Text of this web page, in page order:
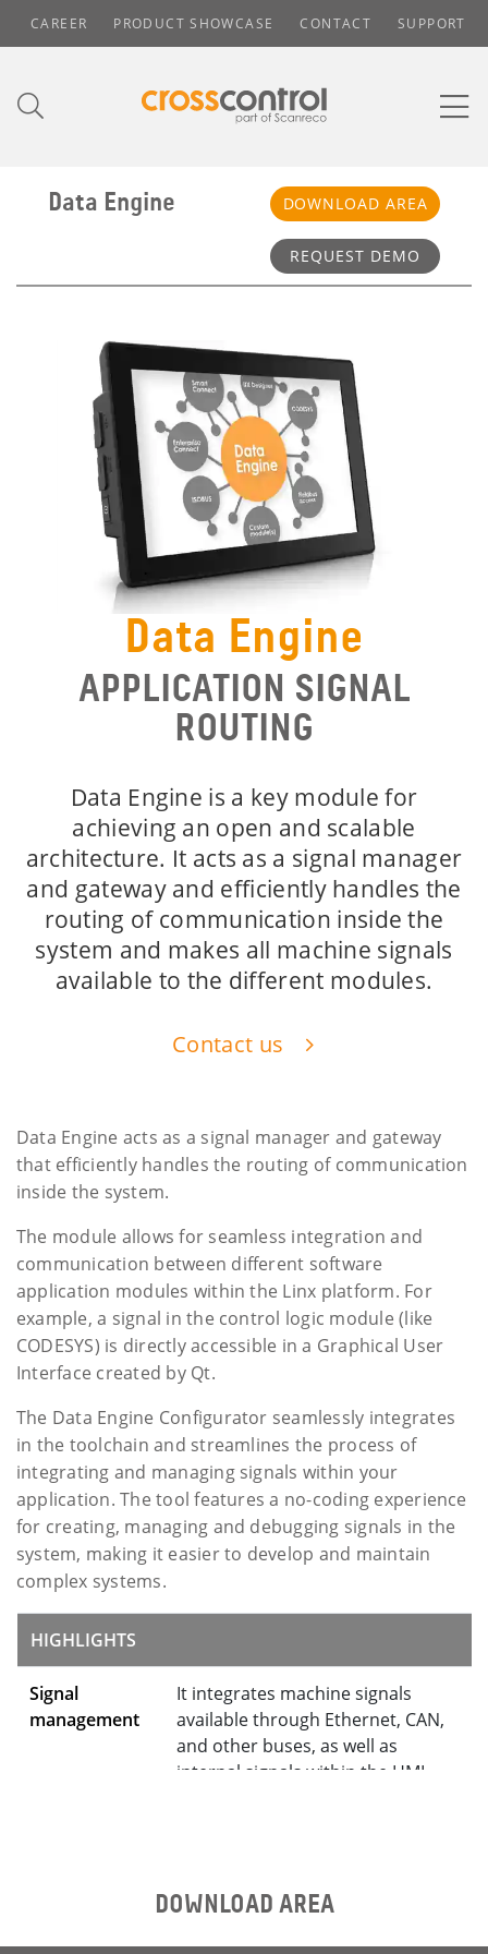
CAREER PRODUCT SHOWCASE CONTACT SUPPORT
Data Engine DOWNLOAD AREA
REQUEST DEMO
Data Engine
APPLICATION SIGNAL
ROUTING
Data Engine is a key module for
achieving an open and scalable
architecture. It acts as a signal manager
and gateway and efficiently handles the
routing of communication inside the
system and makes all machine signals
available to the different modules.
Contact us
Data Engine acts as a signal manager and gateway
that efficiently handles the routing of communication
inside the system.
The module allows for seamless integration and
communication between different software
application modules within the Linx platform. For
example, a signal in the control logic module (like
CODESYS) is directly accessible in a Graphical User
Interface created by Qt.
The Data Engine Configurator seamlessly integrates
in the toolchain and streamlines the process of
integrating and managing signals within your
application. The tool features a no-coding experience
for creating, managing and debugging signals in the
system, making it easier to develop and maintain
complex systems.
HIGHLIGHTS
Signal
management
It integrates machine signals
available through Ethernet, CAN,
and other buses, as well as
internal signals within the HMI
DOWNLOAD AREA